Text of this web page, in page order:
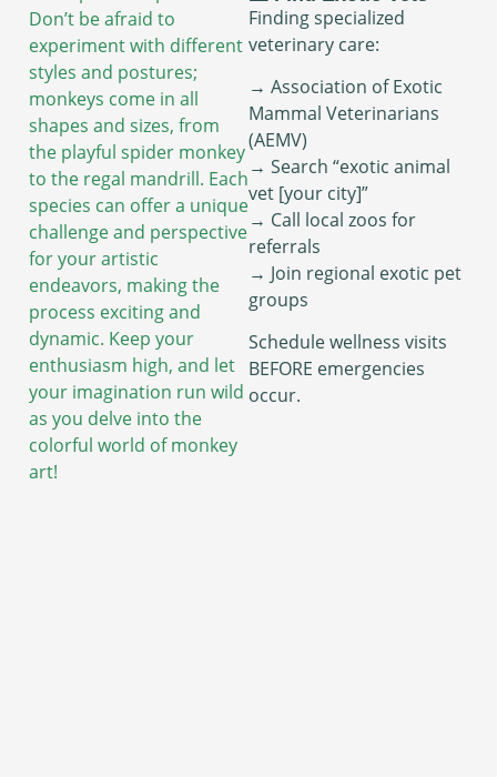
Don’t be afraid to
experiment with different
styles and postures;
monkeys come in all
shapes and sizes, from
the playful spider monkey
to the regal mandrill. Each
species can offer a unique
challenge and perspective
for your artistic
endeavors, making the
process exciting and
dynamic. Keep your
enthusiasm high, and let
your imagination run wild
as you delve into the
colorful world of monkey
art!
Finding specialized
veterinary care:
→ Association of Exotic
Mammal Veterinarians
(AEMV)
→ Search “exotic animal
vet [your city]”
→ Call local zoos for
referrals
→ Join regional exotic pet
groups
Schedule wellness visits
BEFORE emergencies
occur.